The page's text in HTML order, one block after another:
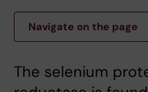
Navigate on the page
The selenium